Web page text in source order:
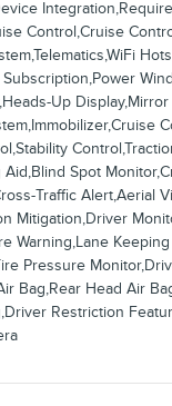
Control,Cruise
Up
Spot
Traffic Alert,Aerial
Mitigation,Driver
Warning,Lane
Pressure
Bag,Rear Head Air
Restriction